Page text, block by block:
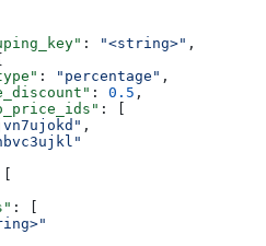
: "<string>" ,
: "percentage" ,
: 0.5 ,
: [
,
: [